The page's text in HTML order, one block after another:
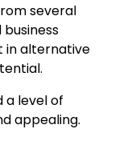
several
in alternative
a level of
appealing.